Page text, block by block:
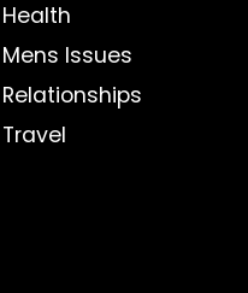
Health
Mens Issues
Relationships
Travel